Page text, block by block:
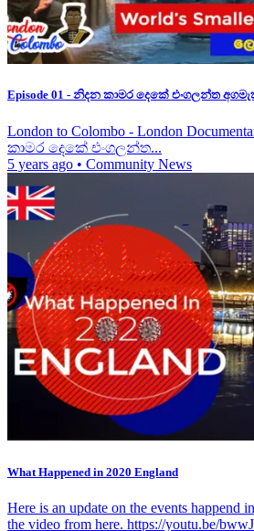
Episode 01 - නිදන කාමර දෙකේ එංගලන්ත
London to Colombo - London
කාමර දෙකේ එංගලන්ත...
5 years ago • Community News
What Happened in 2020 England
Here is an update on the events happend
the video from here. https://youtu.be/